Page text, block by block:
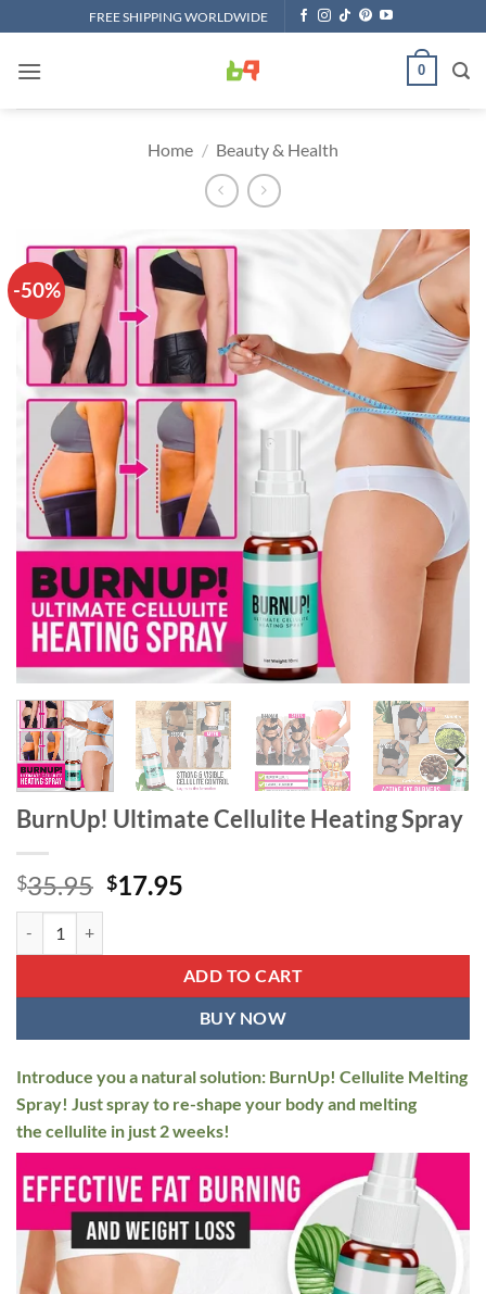
to
content
FREE SHIPPING WORLDWIDE
0
Home / Beauty & Health
-50%
BurnUp! Ultimate Cellulite Heating Spray
$35.95 Original
$35.95.
$17.95
$17.95.
ADD TO CART
BUY NOW
Introduce you a natural solution: BurnUp! Cellulite Melting
Spray! Just spray to re-shape your body and melting
the cellulite in just 2 weeks!